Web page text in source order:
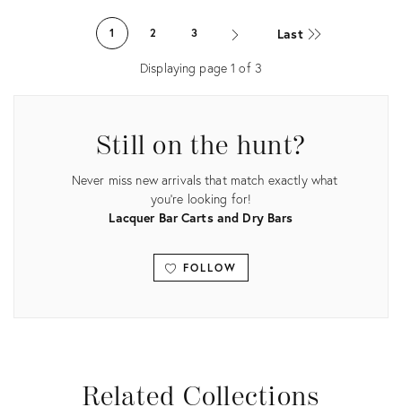
1 2 3 Last
Displaying page1 of 3
Still on the hunt?
Never miss new arrivals that match exactly what
you're looking for!
Lacquer Bar Carts and Dry Bars
FOLLOW
Related Collections